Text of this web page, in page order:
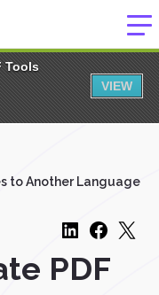
Tools
VIEW
to Another Language
PDF